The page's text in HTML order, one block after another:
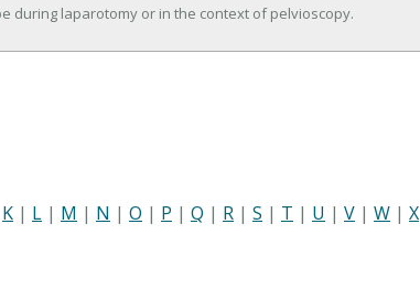
during laparotomy or in the context of pelvioscopy.
K | L | M | N | O | P | Q | R | S | T | U | V | W | X